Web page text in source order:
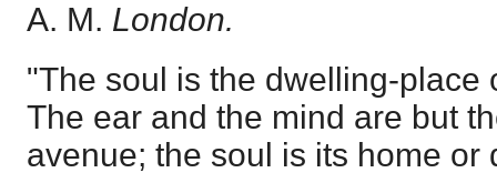
A. M. London.
"The soul is the dwelling-place
The ear and the mind are but
avenue; the soul is its home or